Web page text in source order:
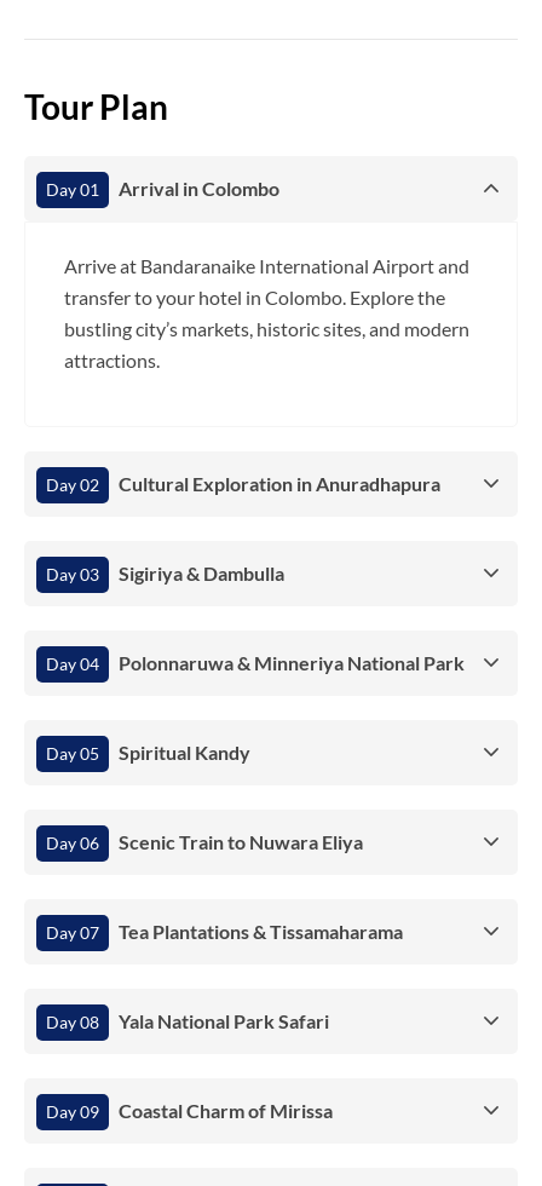
Tour Plan
Day 01 Arrival in Colombo
Arrive at Bandaranaike International Airport and
transfer to your hotel in Colombo. Explore the
bustling city’s markets, historic sites, and modern
attractions.
Day 02 Cultural Exploration in Anuradhapura
Day 03 Sigiriya & Dambulla
Day 04 Polonnaruwa & Minneriya National Park
Day 05 Spiritual Kandy
Day 06 Scenic Train to Nuwara Eliya
Day 07 Tea Plantations & Tissamaharama
Day 08 Yala National Park Safari
Day 09 Coastal Charm of Mirissa